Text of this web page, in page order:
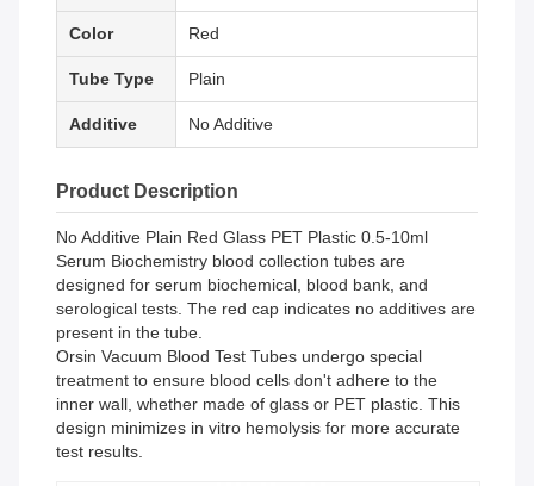
Color Red
Tube Type Plain
Additive No Additive
Product Description
No Additive Plain Red Glass PET Plastic 0.5-10ml
Serum Biochemistry blood collection tubes are
designed for serum biochemical, blood bank, and
serological tests. The red cap indicates no additives are
present in the tube.
Orsin Vacuum Blood Test Tubes undergo special
treatment to ensure blood cells don't adhere to the
inner wall, whether made of glass or PET plastic. This
design minimizes in vitro hemolysis for more accurate
test results.